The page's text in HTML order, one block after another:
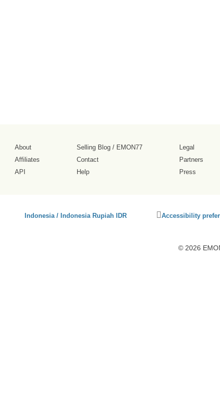
About
Affiliates
API
Selling Blog/ EMON77
Contact
Help
Legal
Partners
Press
Indonesia / Indonesia Rupiah IDR
Click
accessibility
Accessibility
© 2026